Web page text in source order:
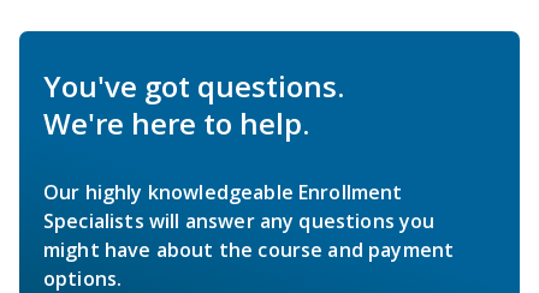
You've got questions.
We're here to help.
Our highly knowledgeable Enrollment
Specialists will answer any questions you
might have about the course and payment
options.